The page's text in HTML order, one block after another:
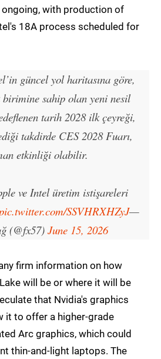
with production of
18A process scheduled for
güncel yol haritasına göre,
sahip olan yeni nesil
tarih 2028 ilk çeyreği,
takdirde CES 2028 Fuarı,
etkinliği olabilir.
ve Intel üretim istişareleri
SSVHRXHZyJ—
(@fx57) June 15, 2026
firm information on how
will be or where it will be
that Nvidia's graphics
it to offer a higher-grade
Arc graphics, which could
thin-and-light laptops. The